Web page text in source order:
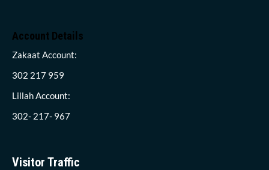
Account Details
Zakaat Account:
302 217 959
Lillah Account:
302- 217- 967
Visitor Traffic